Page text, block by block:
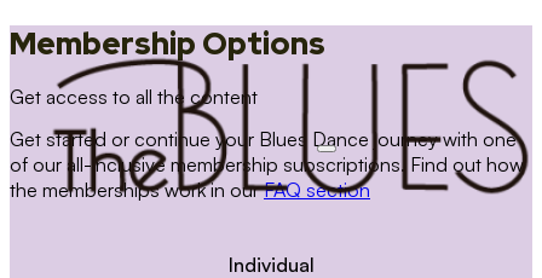
Membership Options
Get access to all the content
Get started or continue your Blues Dance journey with one
of our all-inclusive membership subscriptions. Find out how
the memberships work in ourFAQ section
Individual